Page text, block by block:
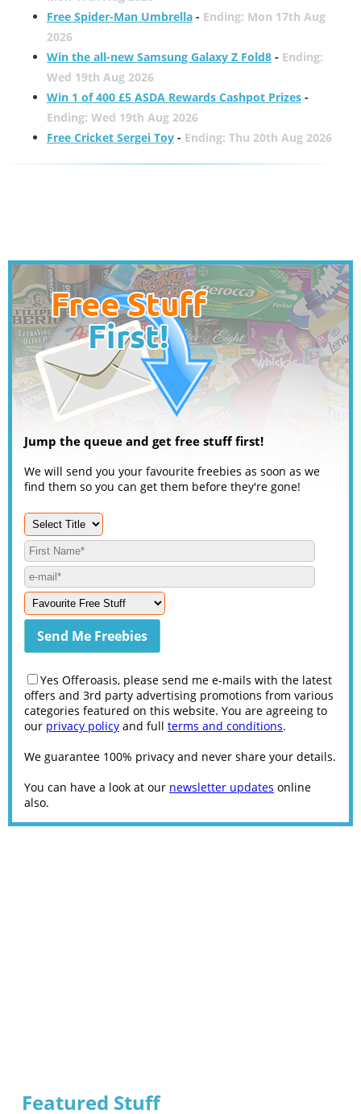
Free Spider-Man Umbrella- Ending: Mon 17th Aug
2026
Win the all-new Samsung Galaxy Z Fold8- Ending:
Wed 19th Aug 2026
Win 1 of 400 £5 ASDA Rewards Cashpot Prizes-
Ending: Wed 19th Aug 2026
Free Cricket Sergei Toy- Ending: Thu 20th Aug 2026
Jump the queue and get free stuff first!
We will send you your favourite freebies as soon as we
find them so you can get them before they're gone!
Yes Offeroasis, please send me e-mails with the latest
offers and 3rd party advertising promotions from various
categories featured on this website. You are agreeing to
our privacy policy and full terms and conditions.
We guarantee 100% privacy and never share your details.
You can have a look at our newsletter updates online
also.
Featured Stuff